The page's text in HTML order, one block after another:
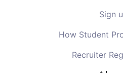
Sign
How Student
Recruiter